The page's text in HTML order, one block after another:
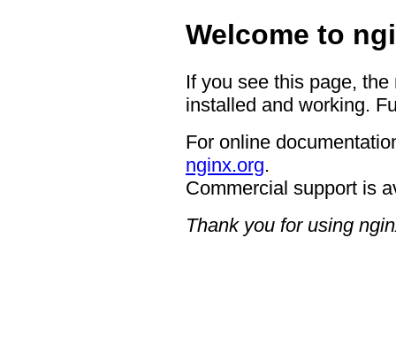
Welcome to
If you see this page,
installed and working.
For online
nginx.org.
Commercial support is
Thank you for using